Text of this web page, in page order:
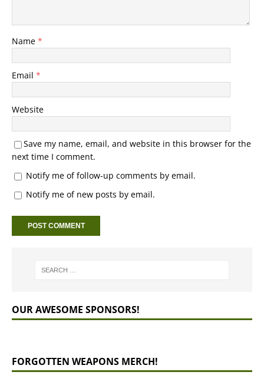
Name *
Email *
Website
Save my name, email, and website in this browser for the
next time I comment.
Notify me of follow-up comments by email.
Notify me of new posts by email.
OUR AWESOME SPONSORS!
FORGOTTEN WEAPONS MERCH!